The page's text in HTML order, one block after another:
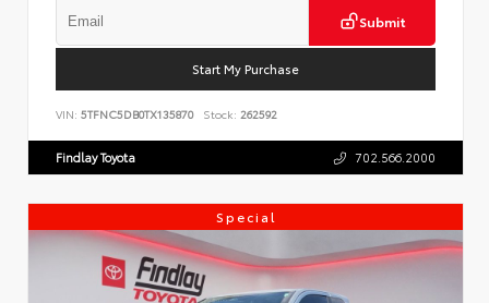
Submit
Start My Purchase
VIN: 5TFNC5DB0TX135870 Stock: 262592
Findlay Toyota 702.566.2000
Special